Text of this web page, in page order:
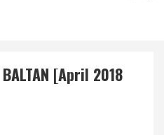
BALTAN [April 2018